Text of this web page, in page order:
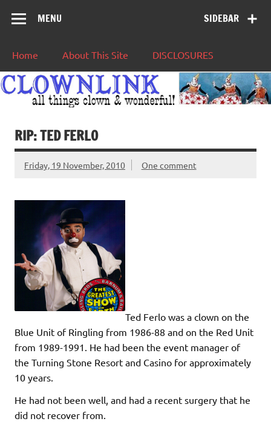
SIDEBAR
MENU
Home About This Site DISCLOSURES
RIP: TED FERLO
Friday, 19 November, 2010 One comment
Ted Ferlo was a clown on the
Blue Unit of Ringling from 1986-88 and on the Red Unit
from 1989-1991. He had been the event manager of
the Turning Stone Resort and Casino for approximately
10 years.
He had not been well, and had a recent surgery that he
did not recover from.